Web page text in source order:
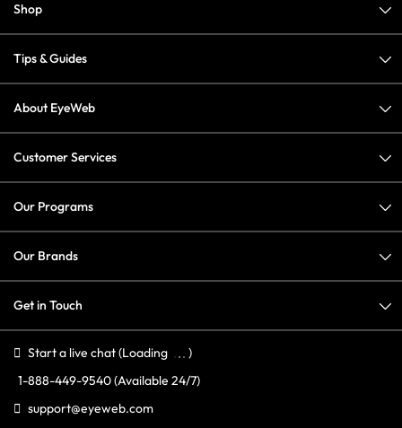
Shop
Tips & Guides
About EyeWeb
Customer Services
Our Programs
Our Brands
Get in Touch
Start a live chat(Loading
)
1-888-449-9540(Available 24/7)
support@eyeweb.com